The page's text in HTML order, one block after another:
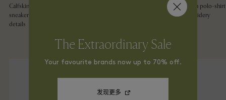
Calfskin 2.Zero custom
sneakers with contrasting
details
Cotton polo-shirt
embroidery
The Extraordinary Sale
Your favourite brands now up to 70% off.
发现更多